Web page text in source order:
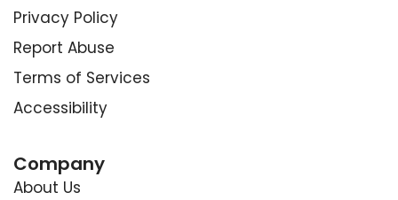
Privacy Policy
Report Abuse
Terms of Services
Accessibility
Company
About Us